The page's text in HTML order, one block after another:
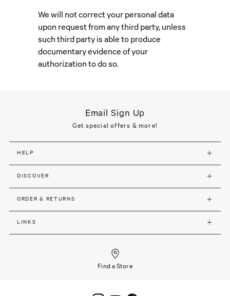
We will not correct your personal data
upon request from any third party, unless
such third party is able to produce
documentary evidence of your
authorization to do so.
Email Sign Up
Get special offers & more!
HELP
DISCOVER
ORDER & RETURNS
LINKS
Find a Store